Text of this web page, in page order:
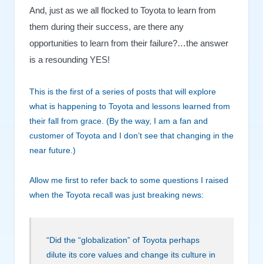
And, just as we all flocked to Toyota to learn from
them during their success, are there any
opportunities to learn from their failure?…the answer
is a resounding YES!
This is the first of a series of posts that will explore
what is happening to Toyota and lessons learned from
their fall from grace. (By the way, I am a fan and
customer of Toyota and I don’t see that changing in the
near future.)
Allow me first to refer back to some questions I raised
when the Toyota recall was just breaking news:
“Did the “globalization” of Toyota perhaps
dilute its core values and change its culture in